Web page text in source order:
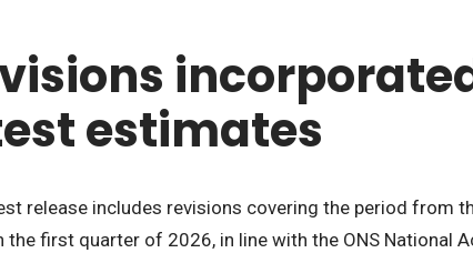
estimates
release includes revisions covering the period from
the first quarter of 2026, in line with the ONS National